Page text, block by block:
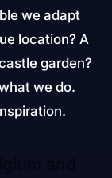
we adapt
location? A
garden?
we do.